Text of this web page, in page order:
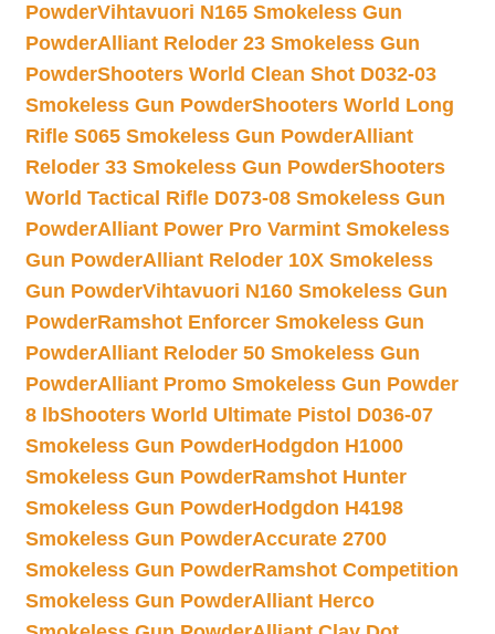
PowderVihtavuori N165 Smokeless Gun
PowderAlliant Reloder 23 Smokeless Gun
PowderShooters World Clean Shot D032-03
Smokeless Gun PowderShooters World Long
Rifle S065 Smokeless Gun PowderAlliant
Reloder 33 Smokeless Gun PowderShooters
World Tactical Rifle D073-08 Smokeless Gun
PowderAlliant Power Pro Varmint Smokeless
Gun PowderAlliant Reloder 10X Smokeless
Gun PowderVihtavuori N160 Smokeless Gun
PowderRamshot Enforcer Smokeless Gun
PowderAlliant Reloder 50 Smokeless Gun
PowderAlliant Promo Smokeless Gun Powder
8 lbShooters World Ultimate Pistol D036-07
Smokeless Gun PowderHodgdon H1000
Smokeless Gun PowderRamshot Hunter
Smokeless Gun PowderHodgdon H4198
Smokeless Gun PowderAccurate 2700
Smokeless Gun PowderRamshot Competition
Smokeless Gun PowderAlliant Herco